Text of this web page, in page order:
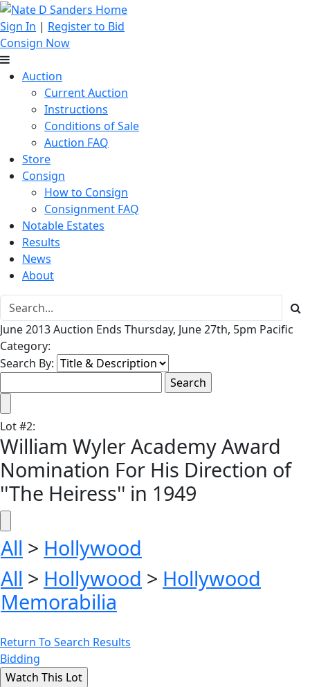
Sign In | Register to Bid
Consign Now
Auction
Current Auction
Instructions
Conditions of Sale
Auction FAQ
Store
Consign
How to Consign
Consignment FAQ
Notable Estates
Results
News
About
June 2013 Auction Ends Thursday, June 27th, 5pm Pacific
Category:
Search By:
Lot#2:
William Wyler Academy Award
Nomination For His Direction of
''The Heiress'' in 1949
All > Hollywood
All > Hollywood > Hollywood
Memorabilia
Return To Search Results
Bidding